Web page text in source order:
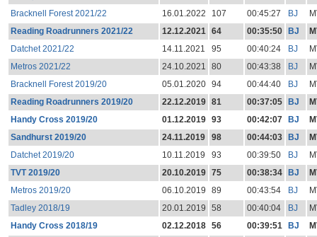
Bracknell Forest 2021/22
16.01.2022 107 00:45:27 BJ
Reading Roadrunners 2021/22
12.12.2021 64 00:35:50 BJ
Datchet 2021/22
14.11.2021 95 00:40:24 BJ
Metros 2021/22
24.10.2021 80 00:43:38 BJ
Bracknell Forest 2019/20
05.01.2020 94 00:44:40 BJ
Reading Roadrunners 2019/20
22.12.2019 81 00:37:05 BJ
Handy Cross 2019/20
01.12.2019 93 00:42:07 BJ
Sandhurst 2019/20
24.11.2019 98 00:44:03 BJ
Datchet 2019/20
10.11.2019 93 00:39:50 BJ
TVT 2019/20
20.10.2019 75 00:38:34 BJ
Metros 2019/20
06.10.2019 89 00:43:54 BJ
Tadley 2018/19
20.01.2019 58 00:40:04 BJ
Handy Cross 2018/19
02.12.2018 56 00:39:51 BJ